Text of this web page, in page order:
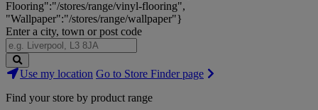
Flooring":"/stores/range/vinyl-flooring",
"Wallpaper":"/stores/range/wallpaper"}
Enter a city, town or post code
Search
Stores
Use my location Go to Store Finder page
Find your store by product range